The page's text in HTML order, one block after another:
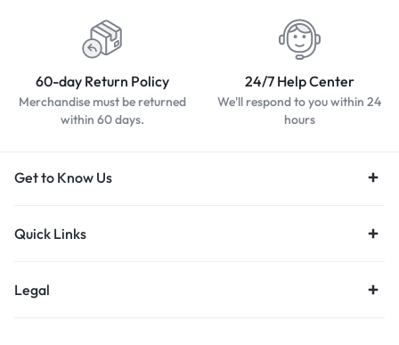
60-day Return Policy
Merchandise must be returned
within 60 days.
24/7 Help Center
We'll respond to you within 24
hours
Get to Know Us
Quick Links
Legal